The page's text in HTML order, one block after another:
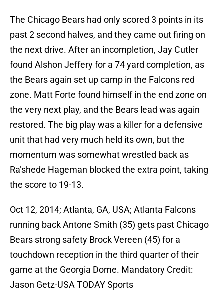
The Chicago Bears had only scored 3 points in its
past 2 second halves, and they came out firing on
the next drive. After an incompletion, Jay Cutler
found Alshon Jeffery for a 74 yard completion, as
the Bears again set up camp in the Falcons red
zone. Matt Forte found himself in the end zone on
the very next play, and the Bears lead was again
restored. The big play was a killer for a defensive
unit that had very much held its own, but the
momentum was somewhat wrestled back as
Ra’shede Hageman blocked the extra point, taking
the score to 19-13.
Oct 12, 2014; Atlanta, GA, USA; Atlanta Falcons
running back Antone Smith (35) gets past Chicago
Bears strong safety Brock Vereen (45) for a
touchdown reception in the third quarter of their
game at the Georgia Dome. Mandatory Credit:
Jason Getz-USA TODAY Sports